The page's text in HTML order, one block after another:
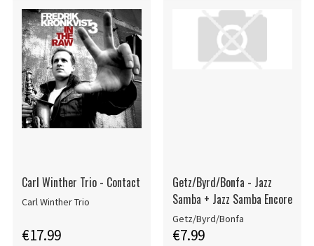
Carl Winther Trio - Contact
Carl Winther Trio
€17.99
Getz/Byrd/Bonfa - Jazz
Samba + Jazz Samba Encore
Getz/Byrd/Bonfa
€7.99